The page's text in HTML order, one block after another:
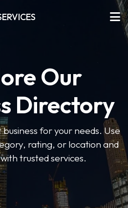
Our
Directory
for your needs. Use
rating, or location and
trusted services.